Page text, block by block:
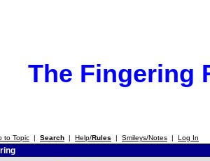
The Fingering
to Topic | Search | Help/Rules | Smileys/Notes | Log In